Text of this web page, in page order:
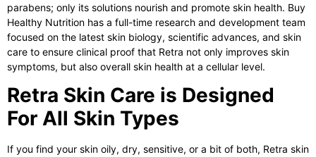
parabens; only its solutions nourish and promote skin health. Buy
Healthy Nutrition has a full-time research and development team
focused on the latest skin biology, scientific advances, and skin
care to ensure clinical proof that Retra not only improves skin
symptoms, but also overall skin health at a cellular level.
Retra Skin Care is Designed
For All Skin Types
If you find your skin oily, dry, sensitive, or a bit of both, Retra skin